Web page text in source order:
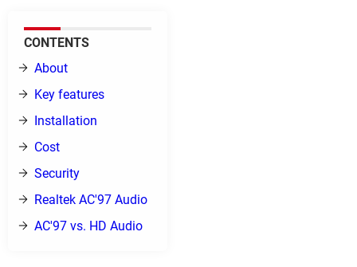
CONTENTS
About
Key features
Installation
Cost
Security
Realtek AC'97 Audio
AC'97 vs. HD Audio